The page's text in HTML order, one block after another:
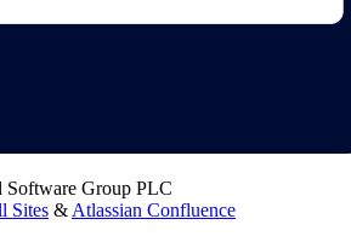
Software Group PLC
Sites & Atlassian Confluence